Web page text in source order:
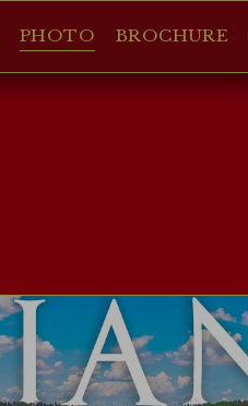
PHOTO BROCHURE